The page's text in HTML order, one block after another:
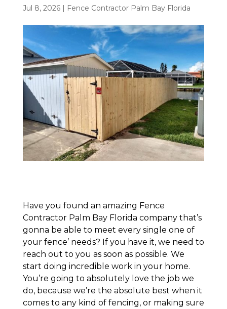
Jul 8, 2026| Fence Contractor Palm Bay Florida
Have you found an amazing Fence
Contractor Palm Bay Florida company that’s
gonna be able to meet every single one of
your fence’ needs? If you have it, we need to
reach out to you as soon as possible. We
start doing incredible work in your home.
You’re going to absolutely love the job we
do, because we’re the absolute best when it
comes to any kind of fencing, or making sure